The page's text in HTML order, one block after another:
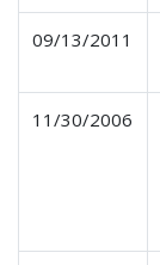
09/13/2011
11/30/2006